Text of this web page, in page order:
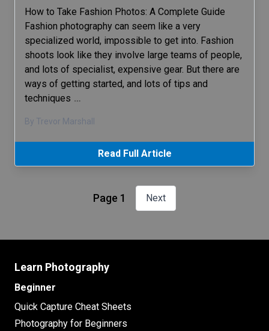
How to Take Fashion Photos: A Complete Guide
Fashion photography can seem like a very
specialized world, impossible to get into. Fashion
shoots look like they involve large teams of people,
and lots of specialist, expensive gear. But there are
ways of getting started, and lots of tips and
techniques …
By Trevor Marshall
Read Full Article
Page 1 Next
Learn Photography
Beginner
Quick Capture Cheat Sheets
Photography for Beginners